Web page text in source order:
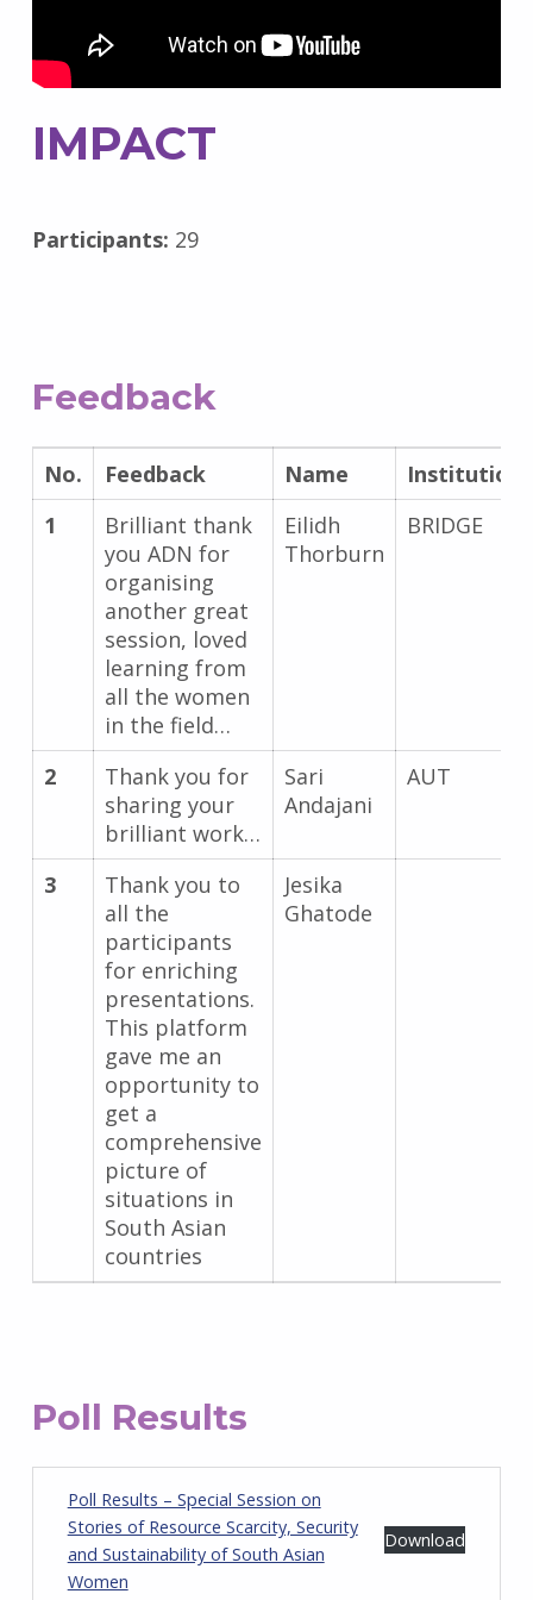
IMPACT
Participants: 29
Feedback
No. Feedback Name
Institution
1
Brilliant thank
you ADN for
organising
another great
session, loved
learning from
all the women
in the field…
Eilidh
Thorburn
BRIDGE
2
Thank you for
sharing your
brilliant work…
Sari
Andajani
AUT
3
Thank you to
all the
participants
for enriching
presentations.
This platform
gave me an
opportunity to
get a
comprehensive
picture of
situations in
South Asian
countries
Jesika
Ghatode
Poll Results
Poll Results – Special Session on
Stories of Resource Scarcity, Security
and Sustainability of South Asian
Women
Download